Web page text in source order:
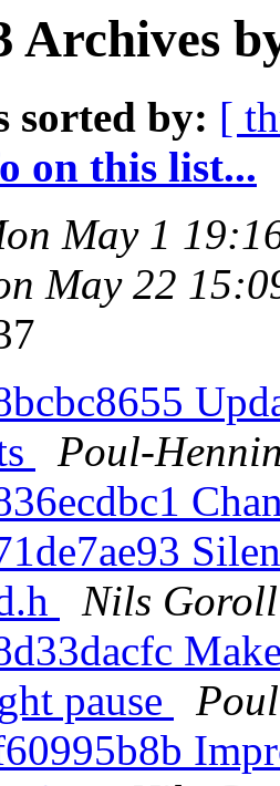
Archives
sorted by: [
on this list...
May 1
May 22
Poul-
Nils Goroll
pause